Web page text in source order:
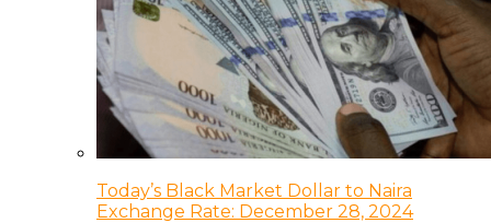
Today’s Black Market Dollar to Naira
Exchange Rate: December 28, 2024